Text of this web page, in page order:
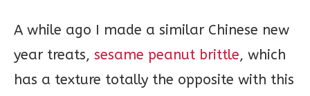
A while ago I made a similar Chinese new
year treats, sesame peanut brittle, which
has a texture totally the opposite with this